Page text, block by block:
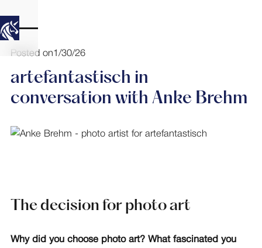
Posted on1/30/26
artefantastisch in
conversation with Anke Brehm
The decision for photo art
Why did you choose photo art? What fascinated you